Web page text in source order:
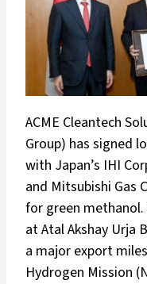
ACME Cleantech
Group) has signed
with Japan’s IHI
and Mitsubishi Gas
for green
at Atal Akshay Urja
a major export
Hydrogen Mission